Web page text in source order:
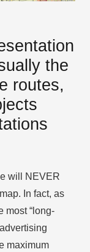
the
routes,
will NEVER
In fact, as
most “long-
maximum